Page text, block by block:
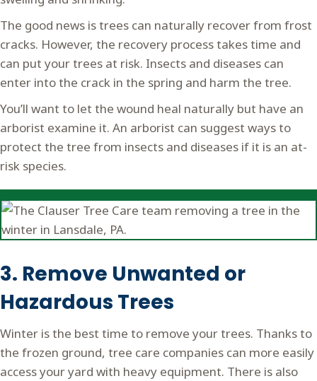
The good news is trees can naturally recover from frost
cracks. However, the recovery process takes time and
can put your trees at risk. Insects and diseases can
enter into the crack in the spring and harm the tree.
You’ll want to let the wound heal naturally but have an
arborist examine it. An arborist can suggest ways to
protect the tree from insects and diseases if it is an at-
risk species.
3. Remove Unwanted or
Hazardous Trees
Winter is the best time to remove your trees. Thanks to
the frozen ground, tree care companies can more easily
access your yard with heavy equipment. There is also